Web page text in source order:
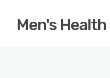
Men's